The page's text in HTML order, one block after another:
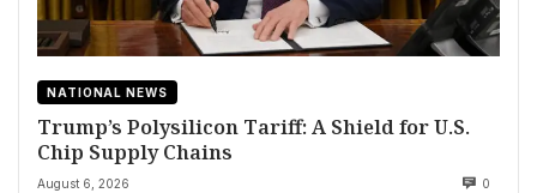
NATIONAL NEWS
Trump’s Polysilicon Tariff: A Shield for U.S.
Chip Supply Chains
August 6, 2026 0